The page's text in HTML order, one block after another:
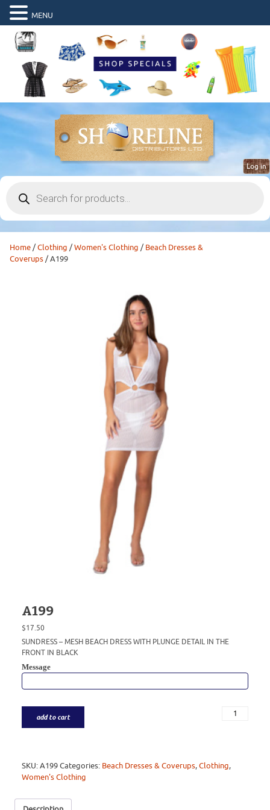
search
Log in
Home/Clothing /Women's Clothing / Beach Dresses &
Coverups/ A199
A199
$17.50
SUNDRESS – MESH BEACH DRESS WITH PLUNGE DETAIL IN THE
FRONT IN BLACK
Message
add to cart
SKU:A199Categories: Beach Dresses & Coverups,Clothing,
Women's Clothing
MENU